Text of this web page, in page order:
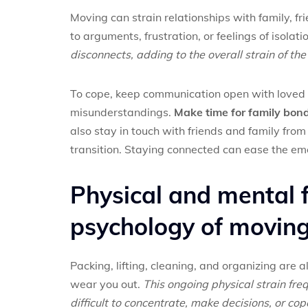
Moving can strain relationships with family,
to arguments, frustration, or feelings of
disconnects, adding to the overall strain of the
To cope, keep communication open with
misunderstandings. Make time for family
also stay in touch with friends and family
transition. Staying connected can ease the
Physical and
psychology of
Packing, lifting, cleaning, and organizing are
wear you out. This ongoing physical strain
difficult to concentrate, make decisions, or